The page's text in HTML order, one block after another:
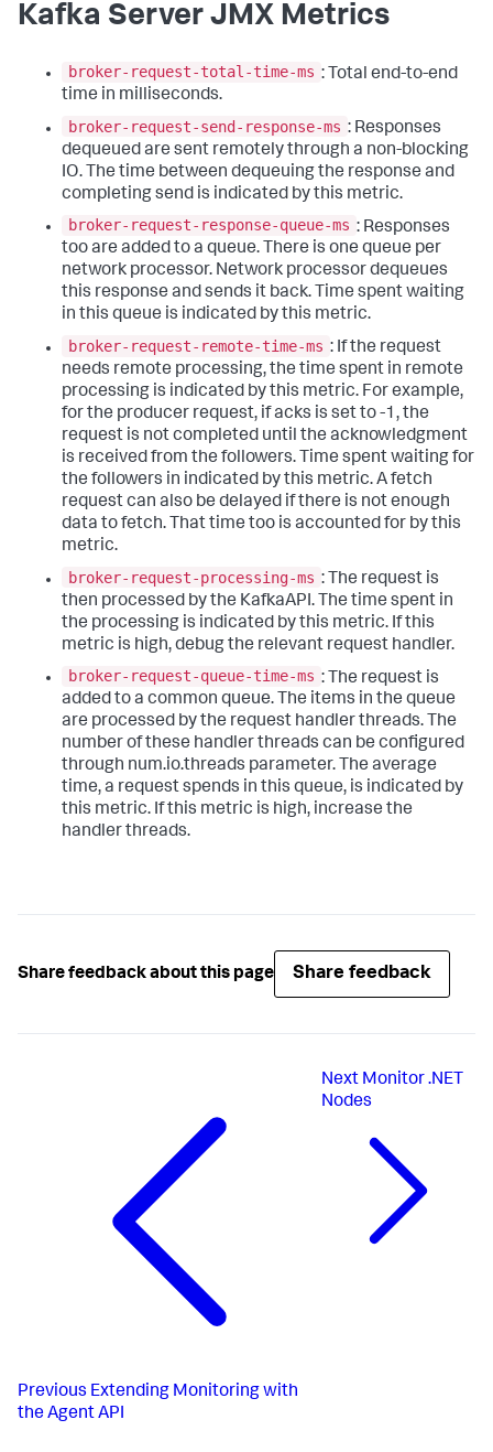
Kafka Server JMX Metrics
broker-request-total-time-ms : Total end-to-end
time in milliseconds.
broker-request-send-response-ms : Responses
dequeued are sent remotely through a non-blocking
IO. The time between dequeuing the response and
completing send is indicated by this metric.
broker-request-response-queue-ms : Responses
too are added to a queue. There is one queue per
network processor. Network processor dequeues
this response and sends it back. Time spent waiting
in this queue is indicated by this metric.
broker-request-remote-time-ms : If the request
needs remote processing, the time spent in remote
processing is indicated by this metric. For example,
for the producer request, if acks is set to -1, the
request is not completed until the acknowledgment
is received from the followers. Time spent waiting for
the followers in indicated by this metric. A fetch
request can also be delayed if there is not enough
data to fetch. That time too is accounted for by this
metric.
broker-request-processing-ms : The request is
then processed by the KafkaAPI. The time spent in
the processing is indicated by this metric. If this
metric is high, debug the relevant request handler.
broker-request-queue-time-ms : The request is
added to a common queue. The items in the queue
are processed by the request handler threads. The
number of these handler threads can be configured
through num.io.threads parameter. The average
time, a request spends in this queue, is indicated by
this metric. If this metric is high, increase the
handler threads.
Share feedback about this page Share feedback
Previous Extending Monitoring with
the Agent API
Next Monitor .NET
Nodes